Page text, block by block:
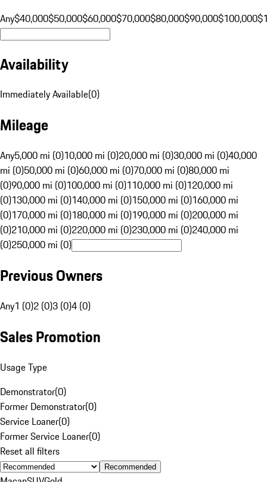
Any$40,000$50,000$60,000$70,000$80,000$90,000$100,000
Availability
Immediately Available(0)
Mileage
Any5,000 mi (0)10,000 mi (0)20,000 mi (0)30,000 mi (0)40,000
mi (0)50,000 mi (0)60,000 mi (0)70,000 mi (0)80,000 mi
(0)90,000 mi (0)100,000 mi (0)110,000 mi (0)120,000 mi
(0)130,000 mi (0)140,000 mi (0)150,000 mi (0)160,000 mi
(0)170,000 mi (0)180,000 mi (0)190,000 mi (0)200,000 mi
(0)210,000 mi (0)220,000 mi (0)230,000 mi (0)240,000 mi
(0)250,000 mi (0)
Previous Owners
Any1 (0)2 (0)3 (0)4 (0)
Sales Promotion
Usage Type
Demonstrator(0)
Former Demonstrator(0)
Service Loaner(0)
Former Service Loaner(0)
Reset all filters
Recommended